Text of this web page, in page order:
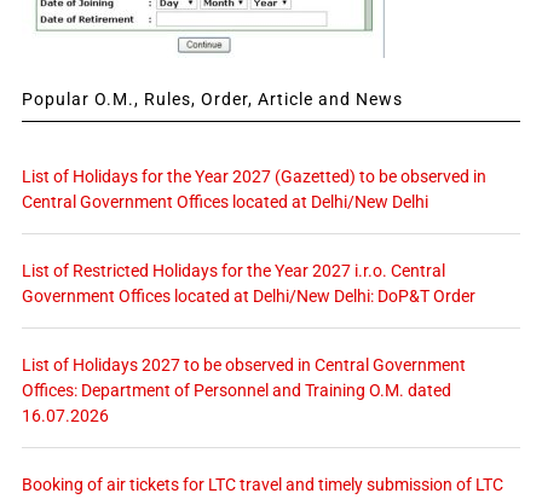
Popular O.M., Rules, Order, Article and News
List of Holidays for the Year 2027 (Gazetted) to be observed in
Central Government Offices located at Delhi/New Delhi
List of Restricted Holidays for the Year 2027 i.r.o. Central
Government Offices located at Delhi/New Delhi: DoP&T Order
List of Holidays 2027 to be observed in Central Government
Offices: Department of Personnel and Training O.M. dated
16.07.2026
Booking of air tickets for LTC travel and timely submission of LTC